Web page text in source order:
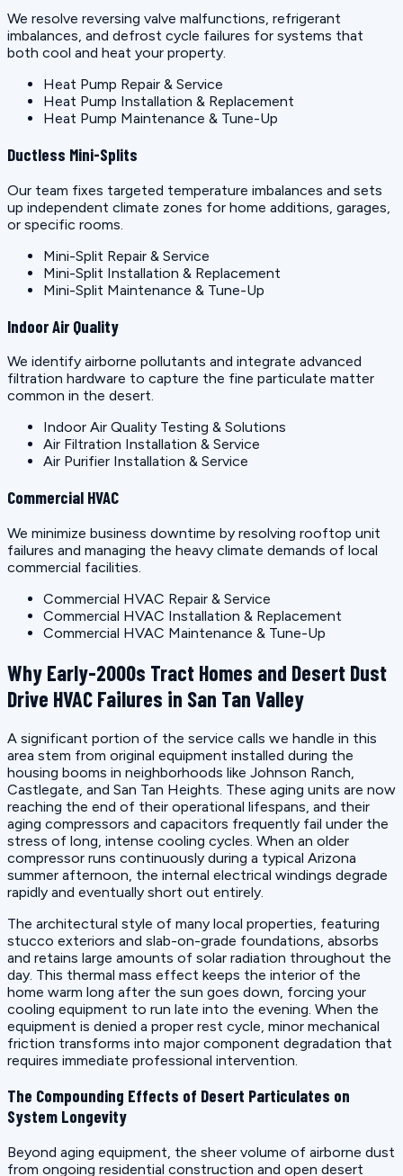
We resolve reversing valve malfunctions, refrigerant
imbalances, and defrost cycle failures for systems that
both cool and heat your property.
Heat Pump Repair & Service
Heat Pump Installation & Replacement
Heat Pump Maintenance & Tune-Up
Ductless Mini-Splits
Our team fixes targeted temperature imbalances and sets
up independent climate zones for home additions, garages,
or specific rooms.
Mini-Split Repair & Service
Mini-Split Installation & Replacement
Mini-Split Maintenance & Tune-Up
Indoor Air Quality
We identify airborne pollutants and integrate advanced
filtration hardware to capture the fine particulate matter
common in the desert.
Indoor Air Quality Testing & Solutions
Air Filtration Installation & Service
Air Purifier Installation & Service
Commercial HVAC
We minimize business downtime by resolving rooftop unit
failures and managing the heavy climate demands of local
commercial facilities.
Commercial HVAC Repair & Service
Commercial HVAC Installation & Replacement
Commercial HVAC Maintenance & Tune-Up
Why Early-2000s Tract Homes and Desert Dust
Drive HVAC Failures in San Tan Valley
A significant portion of the service calls we handle in this
area stem from original equipment installed during the
housing booms in neighborhoods like Johnson Ranch,
Castlegate, and San Tan Heights. These aging units are now
reaching the end of their operational lifespans, and their
aging compressors and capacitors frequently fail under the
stress of long, intense cooling cycles. When an older
compressor runs continuously during a typical Arizona
summer afternoon, the internal electrical windings degrade
rapidly and eventually short out entirely.
The architectural style of many local properties, featuring
stucco exteriors and slab-on-grade foundations, absorbs
and retains large amounts of solar radiation throughout the
day. This thermal mass effect keeps the interior of the
home warm long after the sun goes down, forcing your
cooling equipment to run late into the evening. When the
equipment is denied a proper rest cycle, minor mechanical
friction transforms into major component degradation that
requires immediate professional intervention.
The Compounding Effects of Desert Particulates on
System Longevity
Beyond aging equipment, the sheer volume of airborne dust
from ongoing residential construction and open desert